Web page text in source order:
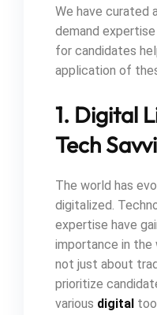
We have curated
demand
for candidates
application of
1. Digital
Tech
The world has
digitalized.
expertise have
importance in the
not just about
prioritize
various digital